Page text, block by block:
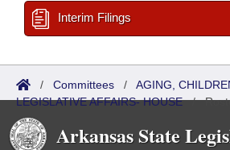
Interim Filings
/ Committees / AGING,
LEGISLATIVE AFFAIRS- HOUSE/
Arkansas State